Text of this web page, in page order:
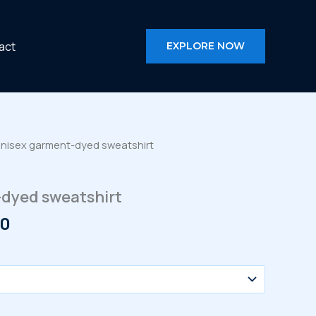
EXPLORE NOW
garment-dyed sweatshirt
sweatshirt
$60.00
$66.50